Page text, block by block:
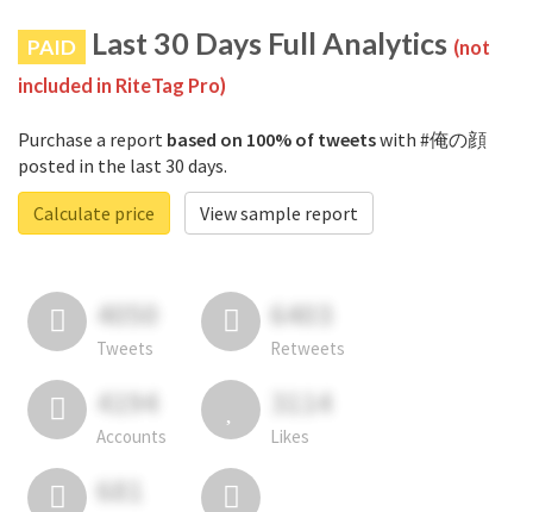
PAID Last 30 Days Full Analytics (not
included in RiteTag Pro)
Purchase a report based on 100% of tweetswith #俺の顔
posted in the last 30 days.
Calculate price
View sample report
4050
Tweets
6403
Retweets
4194
Accounts
3114
Likes
681